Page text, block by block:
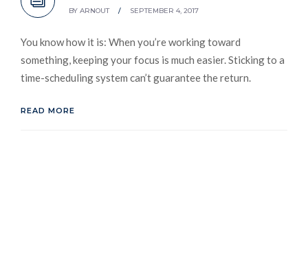
BY ARNOUT / SEPTEMBER 4, 2017
You know how it is: When you’re working toward
something, keeping your focus is much easier. Sticking to a
time-scheduling system can’t guarantee the return.
READ MORE